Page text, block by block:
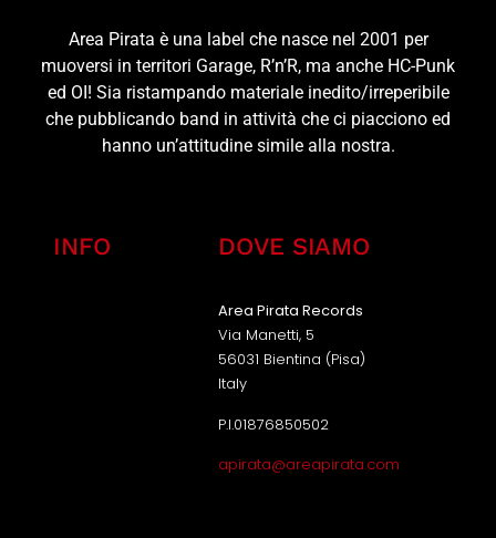
Area Pirata è una label che nasce nel 2001 per
muoversi in territori Garage, R’n’R, ma anche HC-Punk
ed OI! Sia ristampando materiale inedito/irreperibile
che pubblicando band in attività che ci piacciono ed
hanno un’attitudine simile alla nostra.
INFO DOVE SIAMO
Area Pirata Records
Via Manetti, 5
56031 Bientina (Pisa)
Italy
P.I.01876850502
apirata@areapirata.com